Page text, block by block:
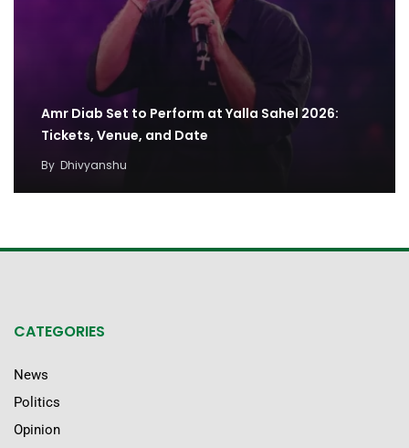
Amr Diab Set to Perform at Yalla Sahel 2026:
Tickets, Venue, and Date
By Dhivyanshu
CATEGORIES
News
Politics
Opinion